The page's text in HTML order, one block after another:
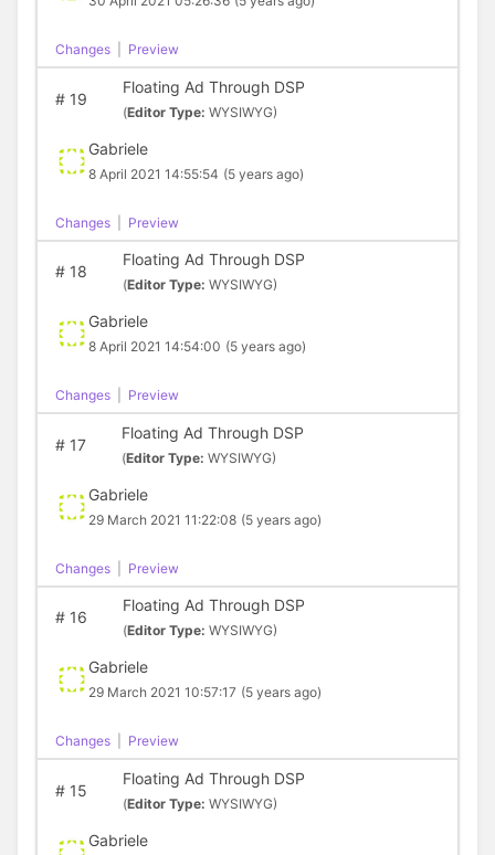
Changes Preview
#19
Floating Ad Through DSP
(Editor Type: WYSIWYG)
Gabriele
8 April 2021 14:55:54 (5 years ago)
Changes Preview
#18
Floating Ad Through DSP
(Editor Type: WYSIWYG)
Gabriele
8 April 2021 14:54:00 (5 years ago)
Changes Preview
#17
Floating Ad Through DSP
(Editor Type: WYSIWYG)
Gabriele
29 March 2021 11:22:08 (5 years ago)
Changes Preview
#16
Floating Ad Through DSP
(Editor Type: WYSIWYG)
Gabriele
29 March 2021 10:57:17 (5 years ago)
Changes Preview
#15
Floating Ad Through DSP
(Editor Type: WYSIWYG)
Gabriele